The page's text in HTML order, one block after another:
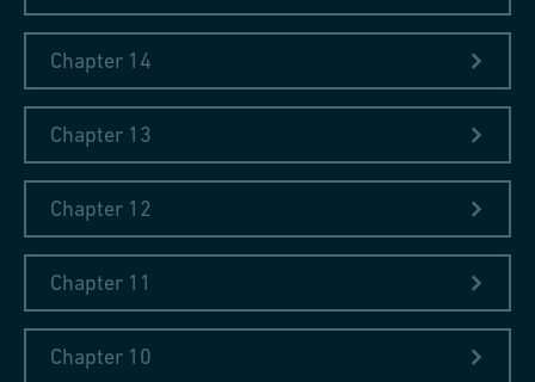
Chapter 14
Chapter 13
Chapter 12
Chapter 11
Chapter 10